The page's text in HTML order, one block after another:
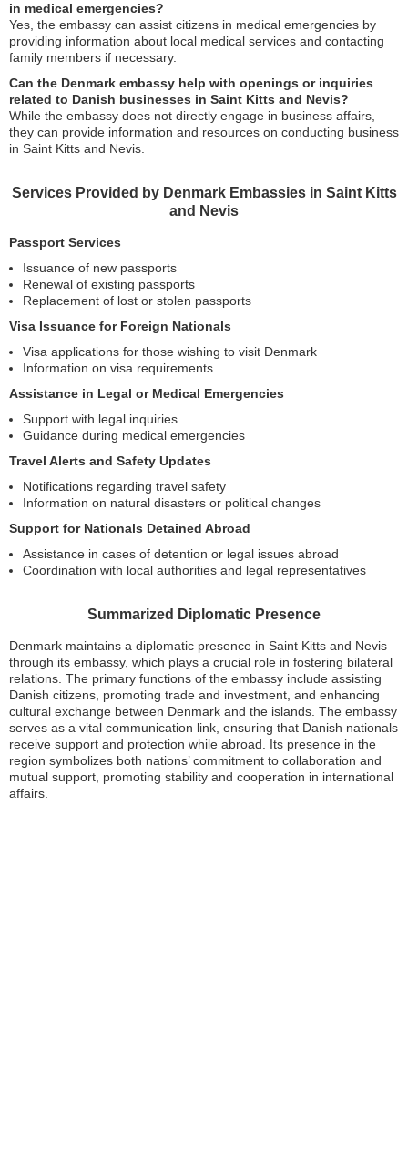
in medical emergencies?
Yes, the embassy can assist citizens in medical emergencies by
providing information about local medical services and contacting
family members if necessary.
Can the Denmark embassy help with openings or inquiries
related to Danish businesses in Saint Kitts and Nevis?
While the embassy does not directly engage in business affairs,
they can provide information and resources on conducting business
in Saint Kitts and Nevis.
Services Provided by Denmark Embassies in Saint Kitts
and Nevis
Passport Services
Issuance of new passports
Renewal of existing passports
Replacement of lost or stolen passports
Visa Issuance for Foreign Nationals
Visa applications for those wishing to visit Denmark
Information on visa requirements
Assistance in Legal or Medical Emergencies
Support with legal inquiries
Guidance during medical emergencies
Travel Alerts and Safety Updates
Notifications regarding travel safety
Information on natural disasters or political changes
Support for Nationals Detained Abroad
Assistance in cases of detention or legal issues abroad
Coordination with local authorities and legal representatives
Summarized Diplomatic Presence
Denmark maintains a diplomatic presence in Saint Kitts and Nevis
through its embassy, which plays a crucial role in fostering bilateral
relations. The primary functions of the embassy include assisting
Danish citizens, promoting trade and investment, and enhancing
cultural exchange between Denmark and the islands. The embassy
serves as a vital communication link, ensuring that Danish nationals
receive support and protection while abroad. Its presence in the
region symbolizes both nations’ commitment to collaboration and
mutual support, promoting stability and cooperation in international
affairs.